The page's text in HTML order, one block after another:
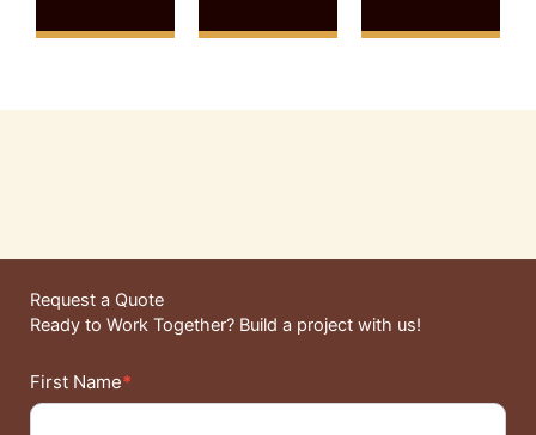
Request a Quote
Ready to Work Together? Build a project with us!
Contact
Details
First Name*